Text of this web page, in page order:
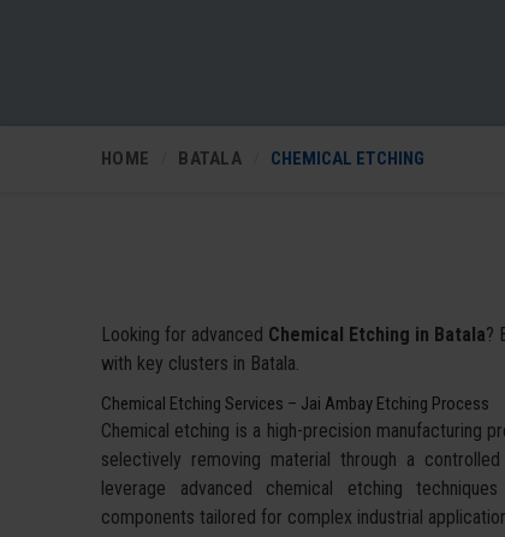
HOME BATALA CHEMICAL ETCHING
Looking for advanced Chemical Etching in Batala?
with key clusters in Batala.
Chemical Etching Services – Jai Ambay Etching Process
Chemical etching is a high-precision manufacturing
selectively removing material through a
leverage advanced chemical etching
components tailored for complex industrial